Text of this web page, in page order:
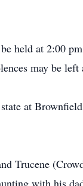
held at 2:00
may be
at
Trucene
with his